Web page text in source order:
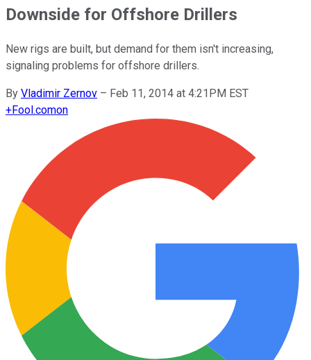
Downside for Offshore Drillers
New rigs are built, but demand for them isn't increasing,
signaling problems for offshore drillers.
By Vladimir Zernov – Feb 11, 2014 at 4:21PM EST
+Fool.comon